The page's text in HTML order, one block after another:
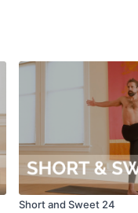
Short and Sweet 24